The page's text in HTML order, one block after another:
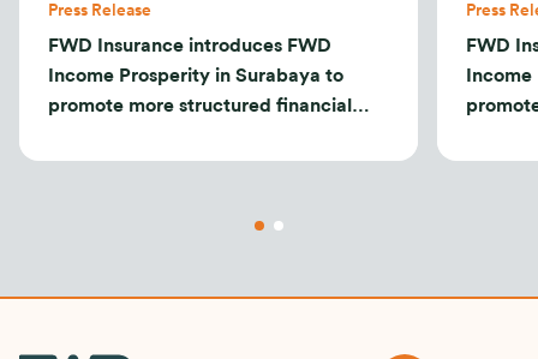
Press Release
FWD Insurance introduces FWD
Income Prosperity in Surabaya to
promote more structured financial
Press
FWD